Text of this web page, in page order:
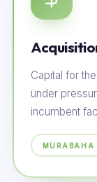
Capital for
under
incumbent